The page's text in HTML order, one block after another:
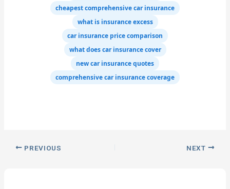
cheapest comprehensive car insurance
what is insurance excess
car insurance price comparison
what does car insurance cover
new car insurance quotes
comprehensive car insurance coverage
PREVIOUS NEXT